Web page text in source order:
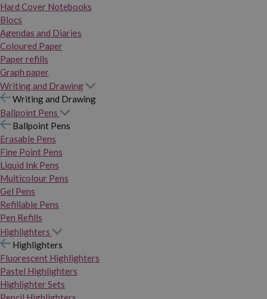
Hard Cover Notebooks
Blocs
Agendas and Diaries
Coloured Paper
Paper refills
Graph paper
Writing and Drawing
Writing and Drawing
Ballpoint Pens
Ballpoint Pens
Erasable Pens
Fine Point Pens
Liquid Ink Pens
Multicolour Pens
Gel Pens
Refillable Pens
Pen Refills
Highlighters
Highlighters
Fluorescent Highlighters
Pastel Highlighters
Highlighter Sets